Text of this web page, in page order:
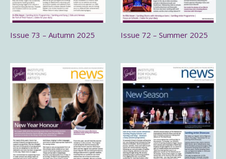
Issue 73 – Autumn 2025 Issue 72 – Summer 2025